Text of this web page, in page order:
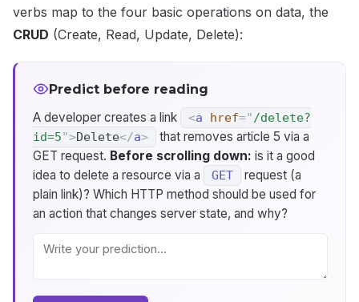
verbs map to the four basic operations on data, the
CRUD (Create, Read, Update, Delete):
Predict before reading
A developer creates a link
<a href="/delete?
id=5">Delete</a>
that removes article 5 via a
GET request. Before scrolling down: is it a good
idea to delete a resource via a
GET
request (a
plain link)? Which HTTP method should be used for
an action that changes server state, and why?